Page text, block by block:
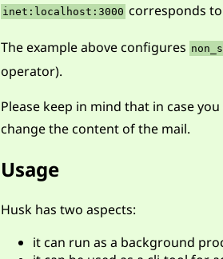
inet:localhost:3000 corresponds
The example above configures
operator).
Please keep in mind that in case
change the content of the mail.
Usage
Husk has two aspects:
it can run as a background